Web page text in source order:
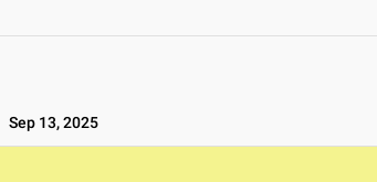
Sep 13, 2025